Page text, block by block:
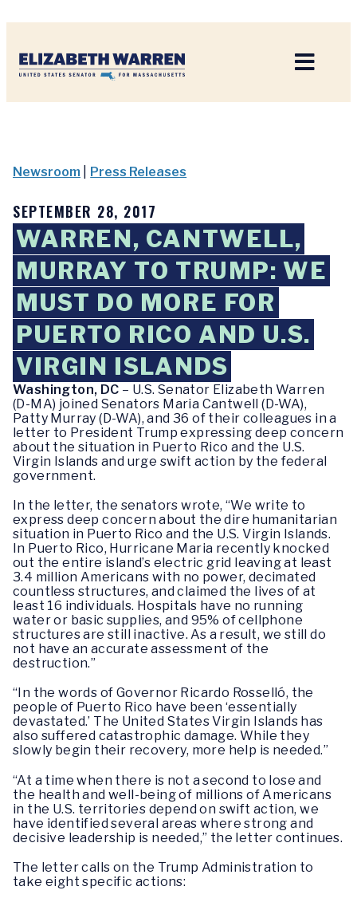
Newsroom Press Releases
SEPTEMBER 28, 2017
WARREN, CANTWELL,
MURRAY TO TRUMP: WE
MUST DO MORE FOR
PUERTO RICO AND U.S.
VIRGIN ISLANDS
Washington, DC – U.S. Senator Elizabeth Warren
(D-MA) joined Senators Maria Cantwell (D-WA),
Patty Murray (D-WA), and 36 of their colleagues in a
letter to President Trump expressing deep concern
about the situation in Puerto Rico and the U.S.
Virgin Islands and urge swift action by the federal
government.
In the letter, the senators wrote, “We write to
express deep concern about the dire humanitarian
situation in Puerto Rico and the U.S. Virgin Islands.
In Puerto Rico, Hurricane Maria recently knocked
out the entire island’s electric grid leaving at least
3.4 million Americans with no power, decimated
countless structures, and claimed the lives of at
least 16 individuals. Hospitals have no running
water or basic supplies, and 95% of cellphone
structures are still inactive. As a result, we still do
not have an accurate assessment of the
destruction.”
“In the words of Governor Ricardo Rosselló, the
people of Puerto Rico have been ‘essentially
devastated.’ The United States Virgin Islands has
also suffered catastrophic damage. While they
slowly begin their recovery, more help is needed.”
“At a time when there is not a second to lose and
the health and well-being of millions of Americans
in the U.S. territories depend on swift action, we
have identified several areas where strong and
decisive leadership is needed,” the letter continues.
The letter calls on the Trump Administration to
take eight specific actions: